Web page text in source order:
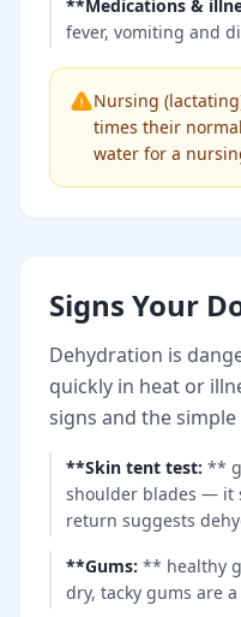
**Medications &
fever, vomiting and
Nursing
times their
water for a
Signs Your
Dehydration is
quickly in heat or
signs and the
**Skin tent test: **
shoulder blades — it
return suggests
**Gums: ** healthy
dry, tacky gums are